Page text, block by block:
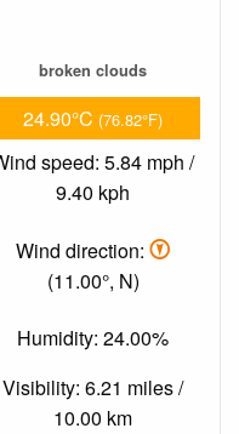
broken clouds
24.90°C (76.82°F)
speed: 5.84 mph /
9.40 kph
Wind direction:
(11.00°, N)
Humidity: 24.00%
Visibility: 6.21 miles /
10.00 km